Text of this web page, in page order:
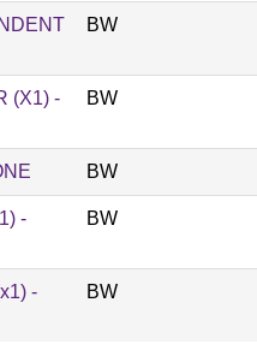
BW
(X1) -
BW
BW
-
BW
-
BW